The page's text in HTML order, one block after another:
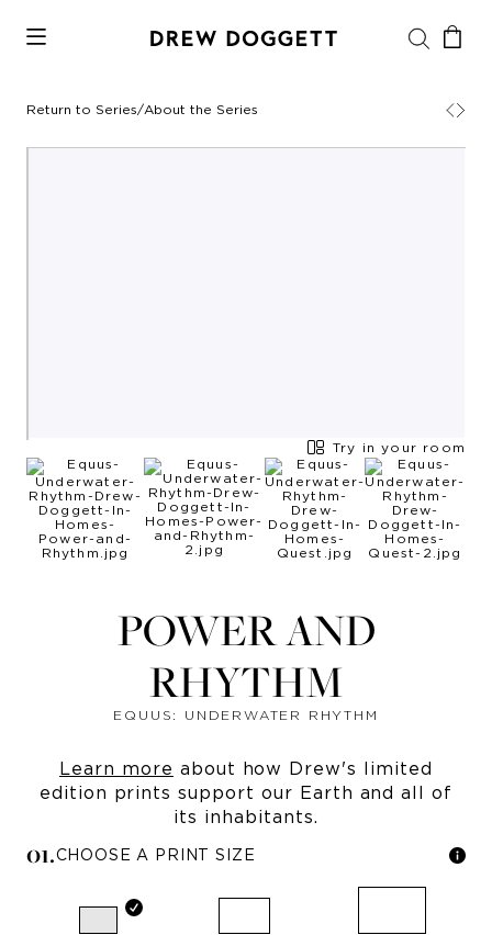
Return to Series/About the Series
Try in your room
POWER AND
RHYTHM
EQUUS: UNDERWATER RHYTHM
Learn more about how Drew's limited
edition prints support our Earth and all of
its inhabitants.
01.CHOOSE A PRINT SIZE